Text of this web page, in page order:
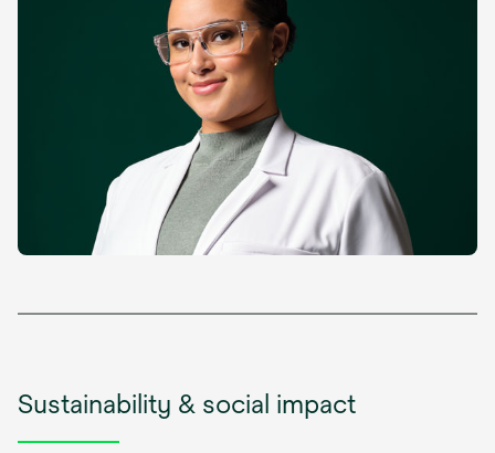
Sustainability & social impact